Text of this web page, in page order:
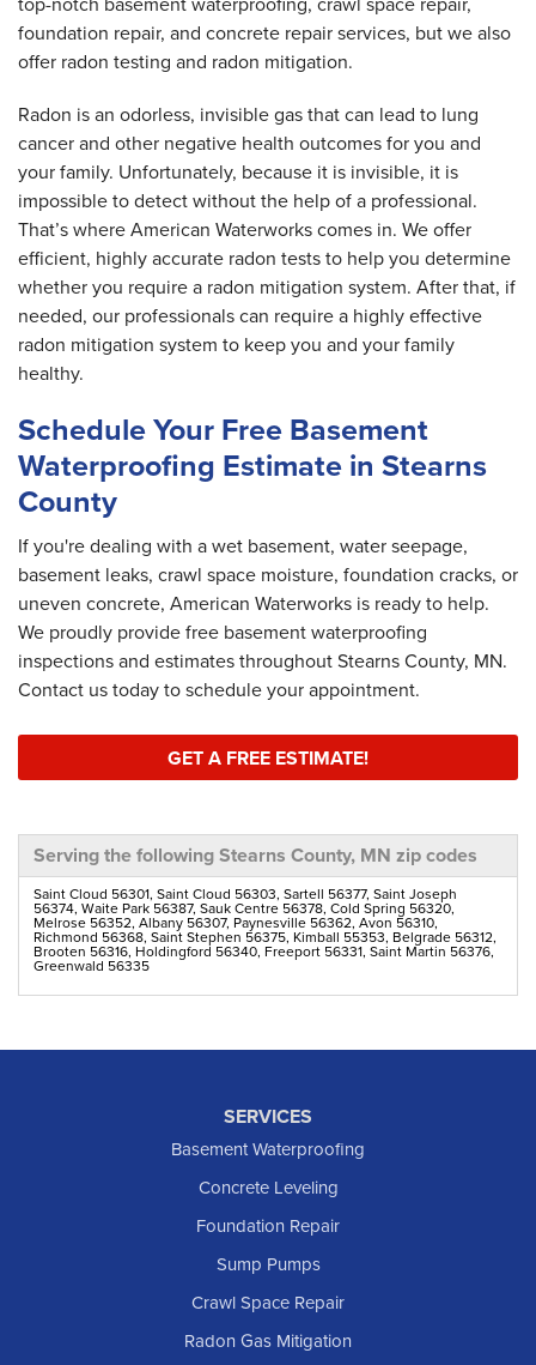
foundation repair, and concrete repair services, but we also
offer radon testing and radon mitigation.
Radon is an odorless, invisible gas that can lead to lung
cancer and other negative health outcomes for you and
your family. Unfortunately, because it is invisible, it is
impossible to detect without the help of a professional.
That’s where American Waterworks comes in. We offer
efficient, highly accurate radon tests to help you determine
whether you require a radon mitigation system. After that, if
needed, our professionals can require a highly effective
radon mitigation system to keep you and your family
healthy.
Schedule Your Free Basement
Waterproofing Estimate in Stearns
County
If you're dealing with a wet basement, water seepage,
basement leaks, crawl space moisture, foundation cracks, or
uneven concrete, American Waterworks is ready to help.
We proudly provide free basement waterproofing
inspections and estimates throughout Stearns County, MN.
Contact us today to schedule your appointment.
GET A FREE ESTIMATE!
Serving the following Stearns County, MN zip codes
Saint Cloud 56301, Saint Cloud 56303, Sartell 56377, Saint Joseph
56374, Waite Park 56387, Sauk Centre 56378, Cold Spring 56320,
Melrose 56352, Albany 56307, Paynesville 56362, Avon 56310,
Richmond 56368, Saint Stephen 56375, Kimball 55353, Belgrade 56312,
Brooten 56316, Holdingford 56340, Freeport 56331, Saint Martin 56376,
Greenwald 56335
SERVICES
Basement Waterproofing
Concrete Leveling
Foundation Repair
Sump Pumps
Crawl Space Repair
Radon Gas Mitigation